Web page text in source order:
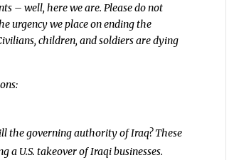
– well, here we are. Please do not
urgency we place on ending the
children, and soldiers are dying
the governing authority of Iraq? These
a U.S. takeover of Iraqi businesses.